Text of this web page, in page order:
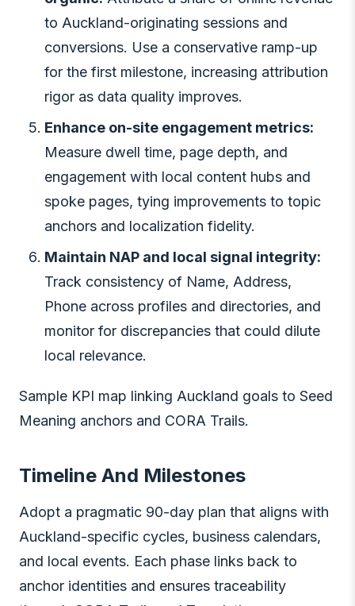
to Auckland-originating sessions and
conversions. Use a conservative ramp-up
for the first milestone, increasing attribution
rigor as data quality improves.
Enhance on-site engagement metrics:
Measure dwell time, page depth, and
engagement with local content hubs and
spoke pages, tying improvements to topic
anchors and localization fidelity.
Maintain NAP and local signal integrity:
Track consistency of Name, Address,
Phone across profiles and directories, and
monitor for discrepancies that could dilute
local relevance.
Sample KPI map linking Auckland goals to Seed
Meaning anchors and CORA Trails.
Timeline And Milestones
Adopt a pragmatic 90-day plan that aligns with
Auckland-specific cycles, business calendars,
and local events. Each phase links back to
anchor identities and ensures traceability